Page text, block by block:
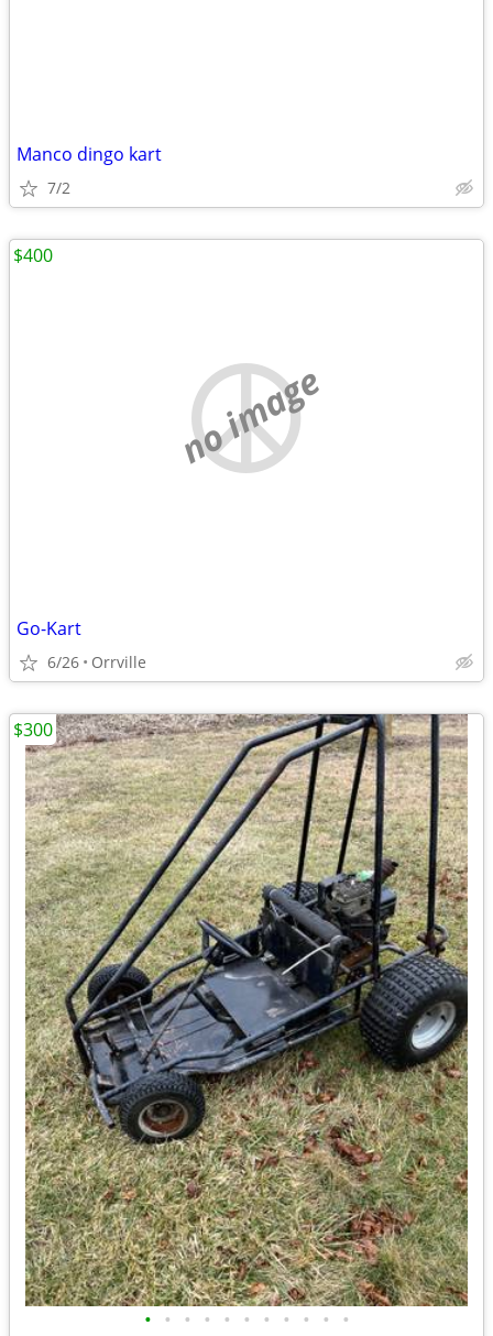
Manco dingo kart
7/2
no image
Go-Kart
6/26 Orrville
$400
• • • • • • • • • • •
$300